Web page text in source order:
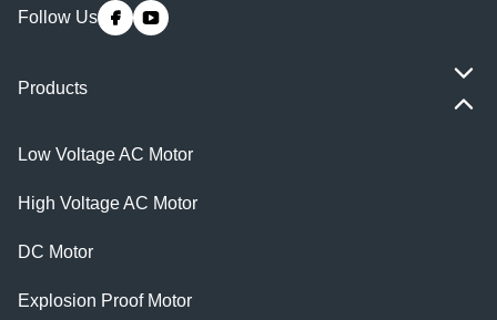
Follow Us
Products
Low Voltage AC Motor
High Voltage AC Motor
DC Motor
Explosion Proof Motor